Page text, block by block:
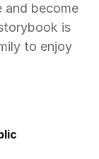
and become
is
to enjoy